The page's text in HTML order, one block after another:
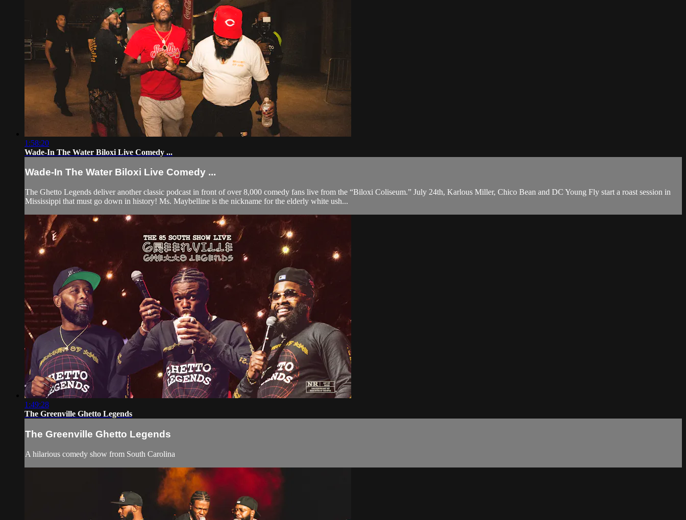
1:58:20
Wade-In The Water Biloxi Live Comedy ...
Wade-In The Water Biloxi Live Comedy ...
The Ghetto Legends deliver another classic podcast in front of over 8,000 comedy fans live from the “Biloxi Coliseum.” July 24th, Karlous Miller, Chico Bean and DC Young Fly start a roast session in
Mississippi that must go down in history! Ms. Maybelline is the nickname for the elderly white ush...
1:49:28
The Greenville Ghetto Legends
The Greenville Ghetto Legends
A hilarious comedy show from South Carolina